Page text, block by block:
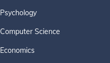
Psychology
Computer Science
Economics